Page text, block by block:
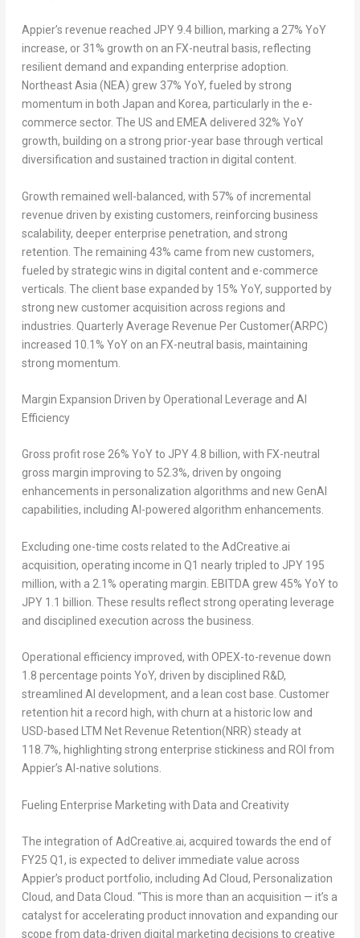
Appier’s revenue reached JPY 9.4 billion, marking a 27% YoY
increase, or 31% growth on an FX-neutral basis, reflecting
resilient demand and expanding enterprise adoption.
Northeast Asia (NEA) grew 37% YoY, fueled by strong
momentum in both Japan and Korea, particularly in the e-
commerce sector. The US and EMEA delivered 32% YoY
growth, building on a strong prior-year base through vertical
diversification and sustained traction in digital content.
Growth remained well-balanced, with 57% of incremental
revenue driven by existing customers, reinforcing business
scalability, deeper enterprise penetration, and strong
retention. The remaining 43% came from new customers,
fueled by strategic wins in digital content and e-commerce
verticals. The client base expanded by 15% YoY, supported by
strong new customer acquisition across regions and
industries. Quarterly Average Revenue Per Customer(ARPC)
increased 10.1% YoY on an FX-neutral basis, maintaining
strong momentum.
Margin Expansion Driven by Operational Leverage and AI
Efficiency
Gross profit rose 26% YoY to JPY 4.8 billion, with FX-neutral
gross margin improving to 52.3%, driven by ongoing
enhancements in personalization algorithms and new GenAI
capabilities, including AI-powered algorithm enhancements.
Excluding one-time costs related to the AdCreative.ai
acquisition, operating income in Q1 nearly tripled to JPY 195
million, with a 2.1% operating margin. EBITDA grew 45% YoY to
JPY 1.1 billion. These results reflect strong operating leverage
and disciplined execution across the business.
Operational efficiency improved, with OPEX-to-revenue down
1.8 percentage points YoY, driven by disciplined R&D,
streamlined AI development, and a lean cost base. Customer
retention hit a record high, with churn at a historic low and
USD-based LTM Net Revenue Retention(NRR) steady at
118.7%, highlighting strong enterprise stickiness and ROI from
Appier’s AI-native solutions.
Fueling Enterprise Marketing with Data and Creativity
The integration of AdCreative.ai, acquired towards the end of
FY25 Q1, is expected to deliver immediate value across
Appier’s product portfolio, including Ad Cloud, Personalization
Cloud, and Data Cloud. “This is more than an acquisition — it’s a
catalyst for accelerating product innovation and expanding our
scope from data-driven digital marketing decisions to creative